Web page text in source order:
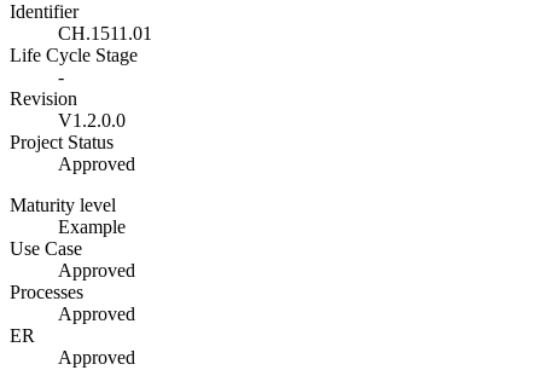
Identifier
CH.1511.01
Life Cycle Stage
-
Revision
V1.2.0.0
Project Status
Approved
Maturity level
Example
Use Case
Approved
Processes
Approved
ER
Approved